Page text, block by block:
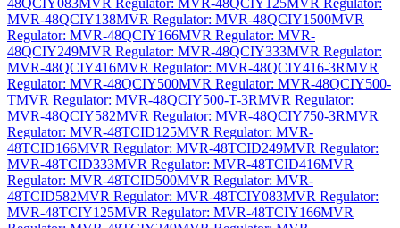
MVR-48QCIY138MVR Regulator: MVR-48QCIY1500MVR
Regulator: MVR-48QCIY166MVR Regulator: MVR-
48QCIY249MVR Regulator: MVR-48QCIY333MVR Regulator:
MVR-48QCIY416MVR Regulator: MVR-48QCIY416-3RMVR
Regulator: MVR-48QCIY500MVR Regulator: MVR-48QCIY500-
TMVR Regulator: MVR-48QCIY500-T-3RMVR Regulator:
MVR-48QCIY582MVR Regulator: MVR-48QCIY750-3RMVR
Regulator: MVR-48TCID125MVR Regulator: MVR-
48TCID166MVR Regulator: MVR-48TCID249MVR Regulator:
MVR-48TCID333MVR Regulator: MVR-48TCID416MVR
Regulator: MVR-48TCID500MVR Regulator: MVR-
48TCID582MVR Regulator: MVR-48TCIY083MVR Regulator:
MVR-48TCIY125MVR Regulator: MVR-48TCIY166MVR